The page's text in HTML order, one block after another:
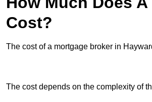
Cost?
The cost of a mortgage broker in
The cost depends on the complexity of